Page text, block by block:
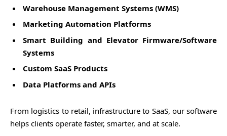
Warehouse Management Systems (WMS)
Marketing Automation Platforms
Smart Building and Elevator Firmware/Software
Systems
Custom SaaS Products
Data Platforms and APIs
From logistics to retail, infrastructure to SaaS, our software
helps clients operate faster, smarter, and at scale.